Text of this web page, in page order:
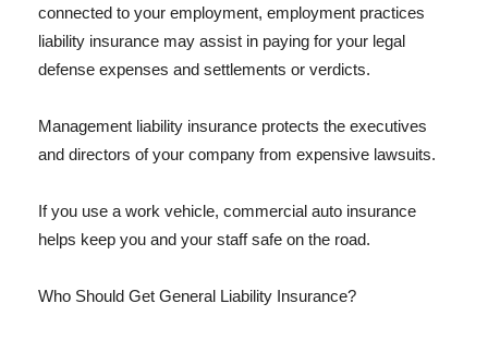
connected to your employment, employment practices
liability insurance may assist in paying for your legal
defense expenses and settlements or verdicts.
Management liability insurance protects the executives
and directors of your company from expensive lawsuits.
If you use a work vehicle, commercial auto insurance
helps keep you and your staff safe on the road.
Who Should Get General Liability Insurance?